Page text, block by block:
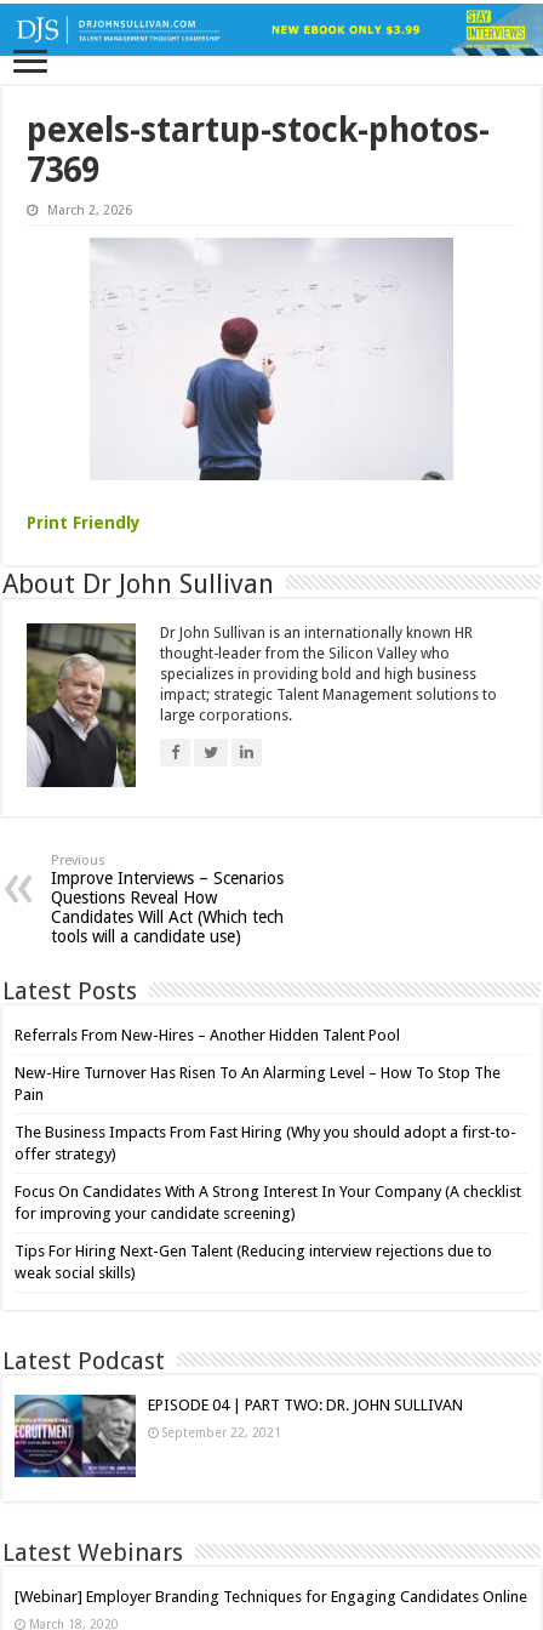
pexels-startup-stock-photos-
7369
March 2, 2026
Print Friendly
About Dr John Sullivan
Dr John Sullivan is an internationally known HR
thought-leader from the Silicon Valley who
specializes in providing bold and high business
impact; strategic Talent Management solutions to
large corporations.
Previous
Improve Interviews – Scenarios
Questions Reveal How
Candidates Will Act (Which tech
tools will a candidate use)
Latest Posts
Referrals From New-Hires – Another Hidden Talent Pool
New-Hire Turnover Has Risen To An Alarming Level – How To Stop The
Pain
The Business Impacts From Fast Hiring (Why you should adopt a first-to-
offer strategy)
Focus On Candidates With A Strong Interest In Your Company (A checklist
for improving your candidate screening)
Tips For Hiring Next-Gen Talent (Reducing interview rejections due to
weak social skills)
Latest Podcast
EPISODE 04 | PART TWO: DR. JOHN SULLIVAN
September 22, 2021
Latest Webinars
[Webinar] Employer Branding Techniques for Engaging Candidates Online
March 18, 2020